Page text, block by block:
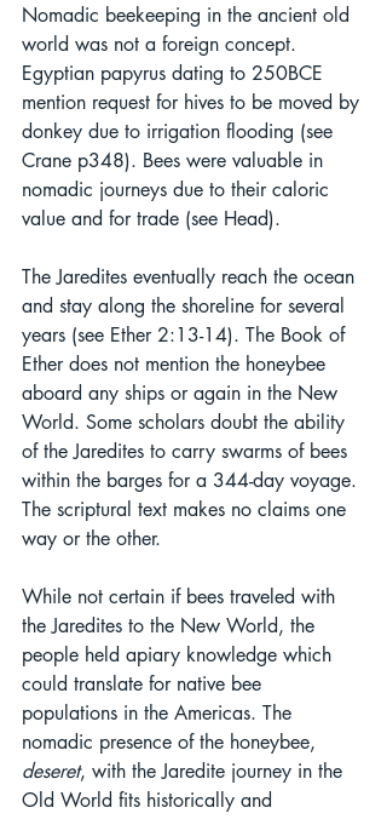
Nomadic beekeeping in the ancient old
world was not a foreign concept.
Egyptian papyrus dating to 250BCE
mention request for hives to be moved by
donkey due to irrigation flooding (see
Crane p348). Bees were valuable in
nomadic journeys due to their caloric
value and for trade (see Head).
The Jaredites eventually reach the ocean
and stay along the shoreline for several
years (see Ether 2:13-14). The Book of
Ether does not mention the honeybee
aboard any ships or again in the New
World. Some scholars doubt the ability
of the Jaredites to carry swarms of bees
within the barges for a 344-day voyage.
The scriptural text makes no claims one
way or the other.
While not certain if bees traveled with
the Jaredites to the New World, the
people held apiary knowledge which
could translate for native bee
populations in the Americas. The
nomadic presence of the honeybee,
deseret, with the Jaredite journey in the
Old World fits historically and